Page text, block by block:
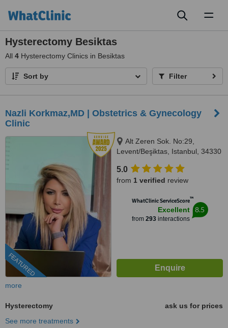
Hysterectomy Besiktas
All 4 Hysterectomy Clinics in Besiktas
Sort by Filter
Nazli Korkmaz,MD | Obstetrics & Gynecology
Clinic
FEATURED
Alt Zeren Sok. No:29,
Levent/Beşiktas, Istanbul, 34330
5.0
from 1 verified review
WhatClinic ServiceScore™
Excellent
from 293interactions
8.5
more
Hysterectomy
ask us for prices
See more treatments